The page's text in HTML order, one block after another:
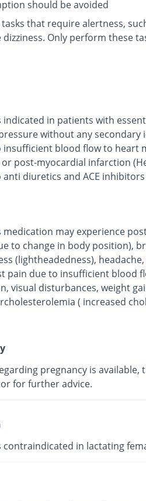
should be avoided
that require alertness,
dizziness. Only perform these
indicated in patients with
without any secondary
insufficient blood flow to heart
post-myocardial infarction
diuretics and ACE
medication may experience
to change in body position),
(lightheadedness),
pain due to insufficient blood
visual disturbances, weight
( increased
pregnancy is available,
for further advice.
contraindicated in lactating